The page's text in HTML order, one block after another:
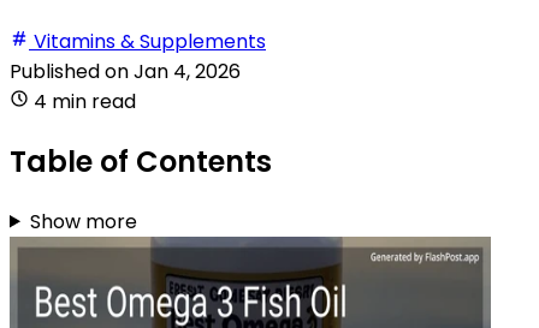
Vitamins & Supplements
Published onJan 4, 2026
4 min read
Table of Contents
Show more